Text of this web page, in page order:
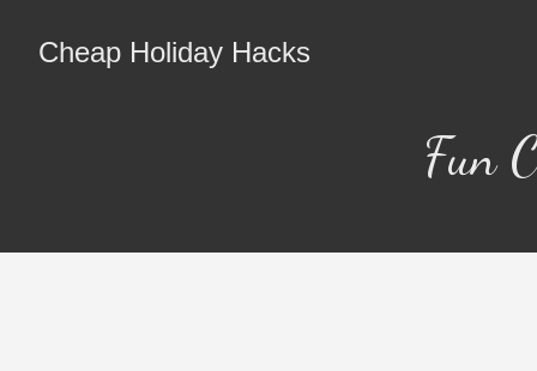
Cheap Holiday Hacks
Fun